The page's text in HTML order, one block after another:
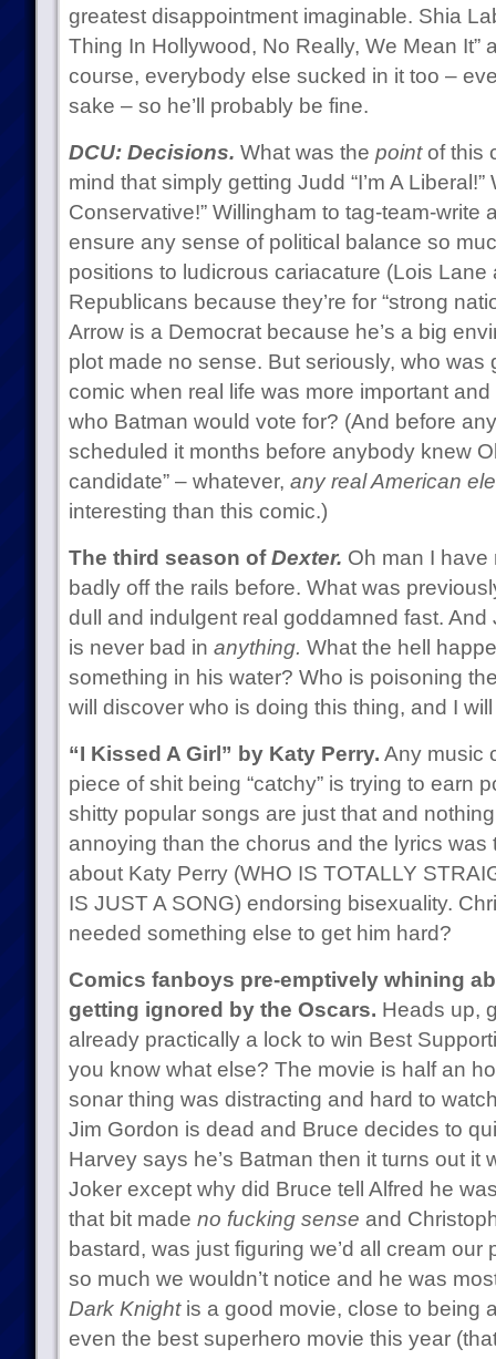
greatest disappointment imaginable. Shia
Thing In Hollywood, No Really, We Mean It”
course, everybody else sucked in it too –
sake – so he’ll probably be fine.
DCU: Decisions. What was the pointof this
mind that simply getting Judd “I’m A Liberal!”
Conservative!” Willingham to tag-team-write
ensure any sense of political balance so
positions to ludicrous cariacature (Lois Lane
Republicans because they’re for “strong
Arrow is a Democrat because he’s a big
plot made no sense. But seriously, who was
comic when real life was more important
who Batman would vote for? (And before
scheduled it months before anybody knew
candidate” – whatever, any real American
interesting than this comic.)
The third season ofDexter. Oh man I
badly off the rails before. What was
dull and indulgent real goddamned fast.
is never bad in anything. What the hell
something in his water? Who is poisoning
will discover who is doing this thing, and I
“I Kissed A Girl” by Katy Perry. Any music
piece of shit being “catchy” is trying to earn
shitty popular songs are just that and
annoying than the chorus and the lyrics was
about Katy Perry (WHO IS TOTALLY
IS JUST A SONG) endorsing bisexuality.
needed something else to get him hard?
Comics fanboys pre-emptively whining
getting ignored by the Oscars. Heads up,
already practically a lock to win Best
you know what else? The movie is half an
sonar thing was distracting and hard to
Jim Gordon is dead and Bruce decides to
Harvey says he’s Batman then it turns out it
Joker except why did Bruce tell Alfred he
that bit made no fucking sense and
bastard, was just figuring we’d all cream
so much we wouldn’t notice and he was
Dark Knightis a good movie, close to being
even the best superhero movie this year